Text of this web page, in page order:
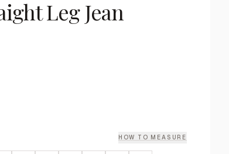
Leg Jean
HOW TO MEASURE